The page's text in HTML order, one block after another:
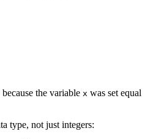
because the variable x was set equal
type, not just integers: